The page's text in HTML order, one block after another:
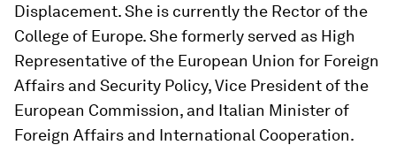
Displacement. She is currently the Rector of the
College of Europe. She formerly served as High
Representative of the European Union for Foreign
Affairs and Security Policy, Vice President of the
European Commission, and Italian Minister of
Foreign Affairs and International Cooperation.